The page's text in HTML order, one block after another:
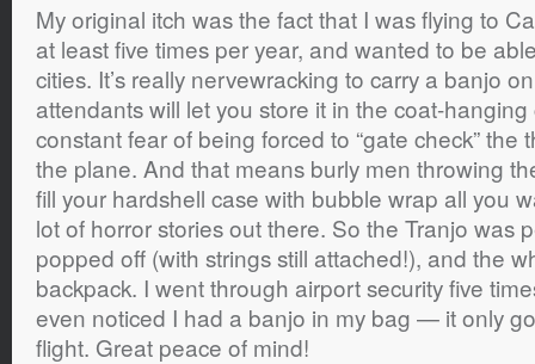
My original itch was the fact that I was flying to
at least five times per year, and wanted to be
cities. It’s really nervewracking to carry a banjo
attendants will let you store it in the coat-
constant fear of being forced to “gate check” the
the plane. And that means burly men throwing
fill your hardshell case with bubble wrap all you
lot of horror stories out there. So the Tranjo was
popped off (with strings still attached!), and the
backpack. I went through airport security five
even noticed I had a banjo in my bag — it only
flight. Great peace of mind!